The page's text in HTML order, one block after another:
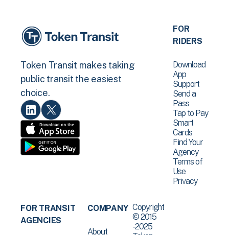
Token Transit makes taking
public transit the easiest
choice.
FOR
RIDERS
Download
App
Support
Send a
Pass
Tap to Pay
Smart
Cards
Find Your
Agency
Terms of
Use
Privacy
FOR TRANSIT
AGENCIES
COMPANY
About
Copyright
© 2015
-2025